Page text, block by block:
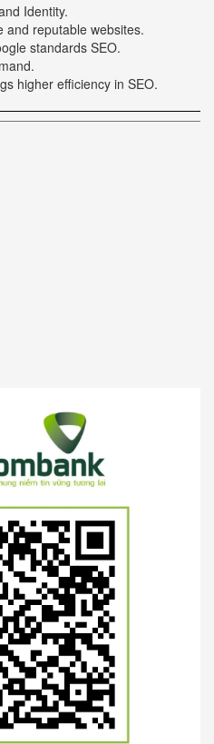
Identity.
and reputable websites.
standards SEO.
higher efficiency in SEO.